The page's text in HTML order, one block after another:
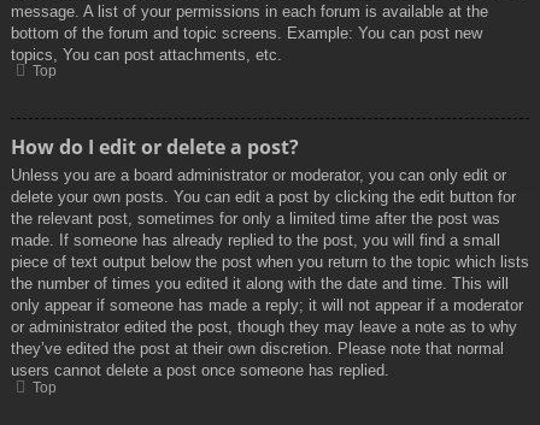
message. A list of your permissions in each forum is available at the
bottom of the forum and topic screens. Example: You can post new
topics, You can post attachments, etc.
Top
How do I edit or delete a post?
Unless you are a board administrator or moderator, you can only edit or
delete your own posts. You can edit a post by clicking the edit button for
the relevant post, sometimes for only a limited time after the post was
made. If someone has already replied to the post, you will find a small
piece of text output below the post when you return to the topic which lists
the number of times you edited it along with the date and time. This will
only appear if someone has made a reply; it will not appear if a moderator
or administrator edited the post, though they may leave a note as to why
they’ve edited the post at their own discretion. Please note that normal
users cannot delete a post once someone has replied.
Top